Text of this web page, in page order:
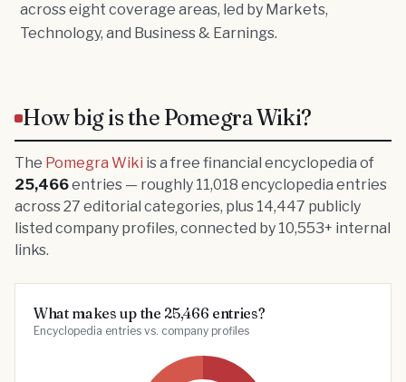
across eight coverage areas, led by Markets,
Technology, and Business & Earnings.
How big is the Pomegra Wiki?
The Pomegra Wiki is a free financial encyclopedia of
25,466entries — roughly 11,018 encyclopedia entries
across27 editorial categories, plus 14,447 publicly
listed company profiles, connected by 10,553+ internal
links.
What makes up the 25,466 entries?
Encyclopedia entries vs. company profiles